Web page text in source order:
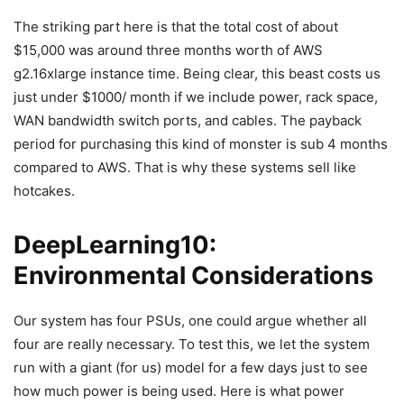
The striking part here is that the total cost of about
$15,000 was around three months worth of AWS
g2.16xlarge instance time. Being clear, this beast costs us
just under $1000/ month if we include power, rack space,
WAN bandwidth switch ports, and cables. The payback
period for purchasing this kind of monster is sub 4 months
compared to AWS. That is why these systems sell like
hotcakes.
DeepLearning10:
Environmental Considerations
Our system has four PSUs, one could argue whether all
four are really necessary. To test this, we let the system
run with a giant (for us) model for a few days just to see
how much power is being used. Here is what power